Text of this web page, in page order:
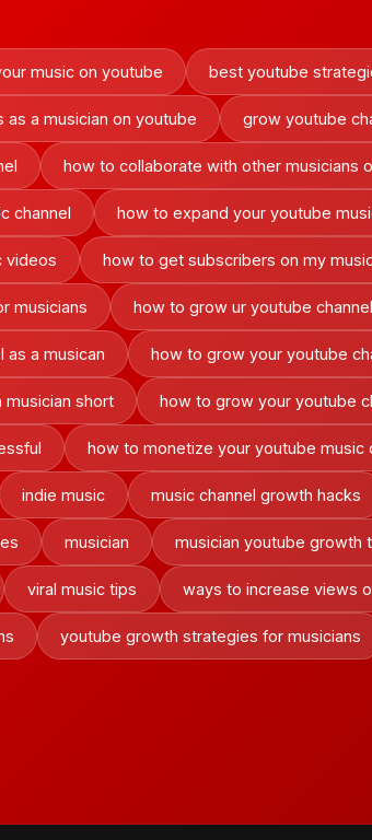
music on youtube best youtube
as a musician on youtube grow youtube
how to collaborate with other musicians
channel how to expand your youtube
videos how to get subscribers on my
musicians how to grow ur youtube
as a musican how to grow your youtube
musician short how to grow your youtube
how to monetize your youtube music
indie music music channel growth hacks
musician musician youtube growth
viral music tips ways to increase views
youtube growth strategies for musicians